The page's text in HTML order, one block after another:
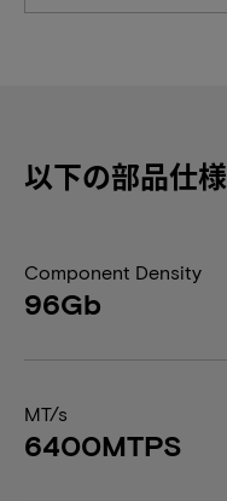
以下の部品仕様
Component Density
96Gb
MT/s
6400MTPS